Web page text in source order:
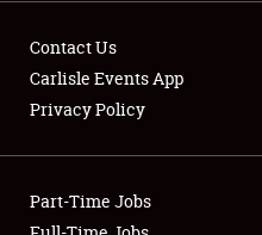
Showfield
Club Relations
Contact Us
Carlisle Events App
Privacy Policy
Part-Time Jobs